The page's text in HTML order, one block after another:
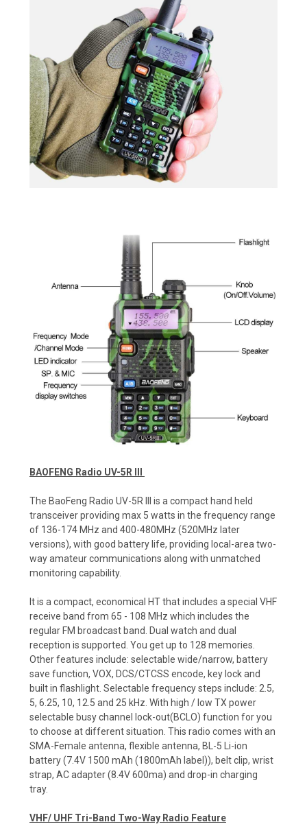
BAOFENG Radio UV-5R III
The BaoFeng Radio UV-5R III is a compact hand held
transceiver providing max 5 watts in the frequency range
of 136-174 MHz and 400-480MHz (520MHz later
versions), with good battery life, providing local-area two-
way amateur communications along with unmatched
monitoring capability.
It is a compact, economical HT that includes a special VHF
receive band from 65 - 108 MHz which includes the
regular FM broadcast band. Dual watch and dual
reception is supported. You get up to 128 memories.
Other features include: selectable wide/narrow, battery
save function, VOX, DCS/CTCSS encode, key lock and
built in flashlight. Selectable frequency steps include: 2.5,
5, 6.25, 10, 12.5 and 25 kHz. With high / low TX power
selectable busy channel lock-out(BCLO) function for you
to choose at different situation. This radio comes with an
SMA-Female antenna, flexible antenna, BL-5 Li-ion
battery (7.4V 1500 mAh (1800mAh label)), belt clip, wrist
strap, AC adapter (8.4V 600ma) and drop-in charging
tray.
VHF/ UHF Tri-Band Two-Way Radio Feature